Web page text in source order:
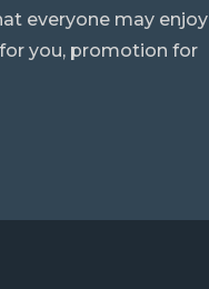
everyone may enjoy
you, promotion for